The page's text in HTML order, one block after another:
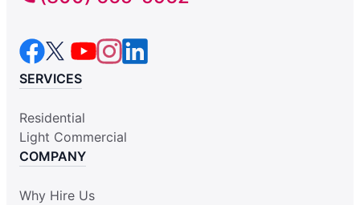
SERVICES
Residential
Light Commercial
COMPANY
Why Hire Us